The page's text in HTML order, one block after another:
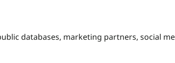
databases, marketing partners, social